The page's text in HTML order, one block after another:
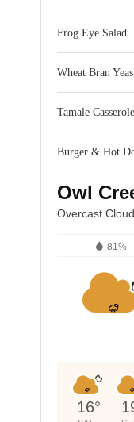
Frog Eye Salad
Wheat Bran
Tamale Casserole
Burger & Hot
Owl
Overcast
81%
16°